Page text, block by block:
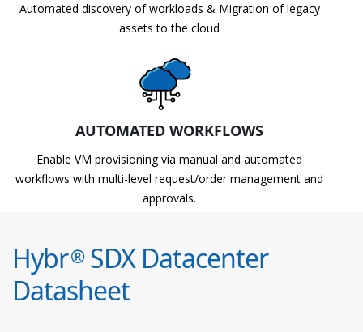
Automated discovery of workloads & Migration of legacy
assets to the cloud
AUTOMATED WORKFLOWS
Enable VM provisioning via manual and automated
workflows with multi-level request/order management and
approvals.
Hybr®SDX Datacenter
Datasheet